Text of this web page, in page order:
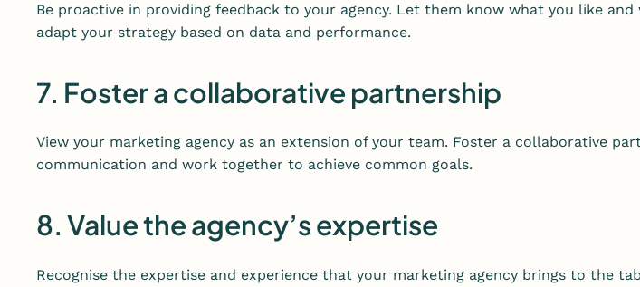
Be proactive in providing feedback to your agency. Let them know what you like
adapt your strategy based on data and performance.
7. Foster a collaborative partnership
View your marketing agency as an extension of your team. Foster a collaborative
communication and work together to achieve common goals.
8. Value the agency’s expertise
Recognise the expertise and experience that your marketing agency brings to the